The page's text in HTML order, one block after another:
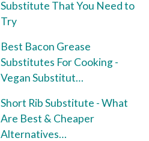
Substitute That You Need to
Try
Best Bacon Grease
Substitutes For Cooking -
Vegan Substitut…
Short Rib Substitute - What
Are Best & Cheaper
Alternatives…